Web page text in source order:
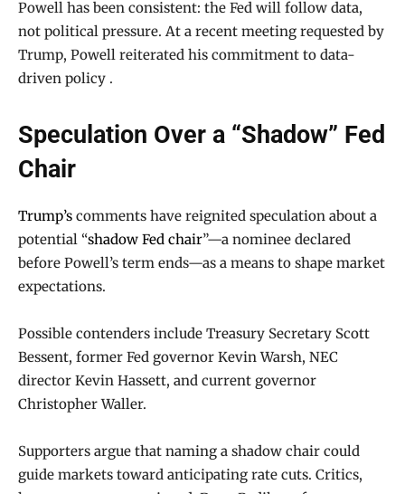
Powell has been consistent: the Fed will follow data,
not political pressure. At a recent meeting requested by
Trump, Powell reiterated his commitment to data-
driven policy .
Speculation Over a “Shadow” Fed
Chair
Trump’s comments have reignited speculation about a
potential “shadow Fed chair”—a nominee declared
before Powell’s term ends—as a means to shape market
expectations.
Possible contenders include Treasury Secretary Scott
Bessent, former Fed governor Kevin Warsh, NEC
director Kevin Hassett, and current governor
Christopher Waller.
Supporters argue that naming a shadow chair could
guide markets toward anticipating rate cuts. Critics,